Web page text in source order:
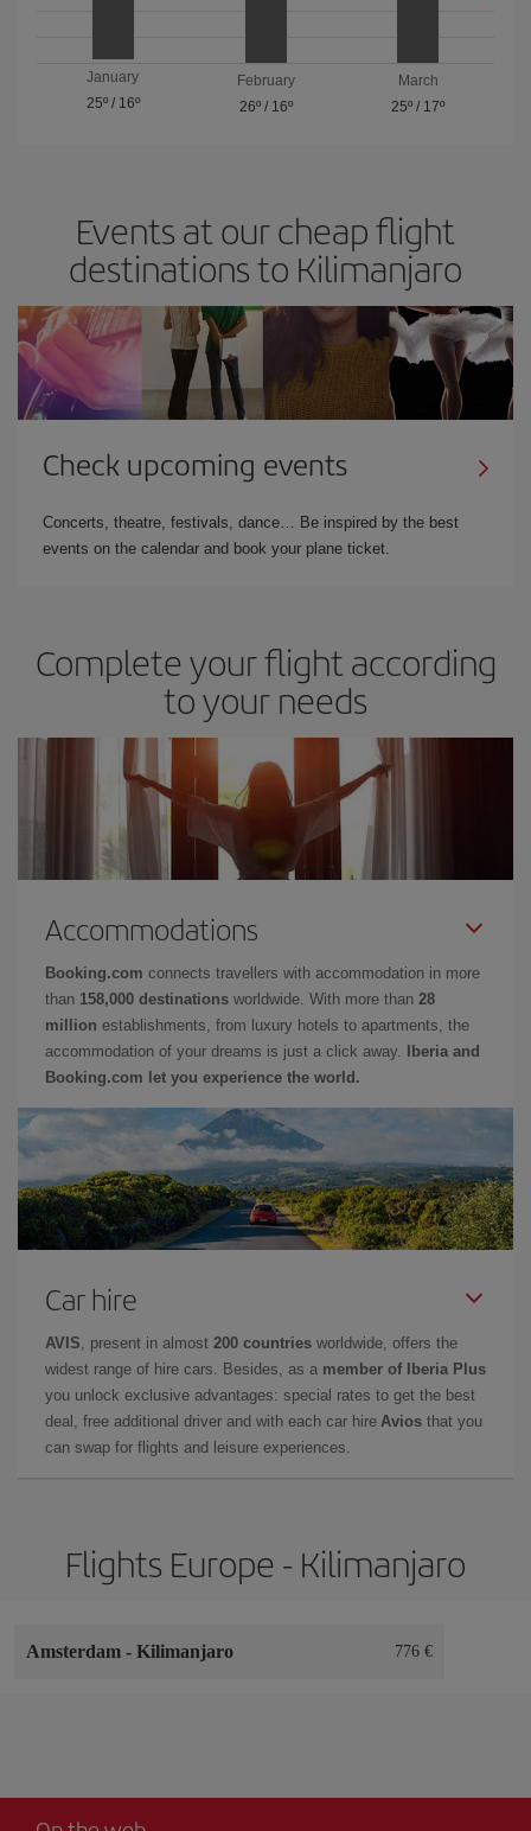
January
25º/ 16º
February
26º/ 16º
March
25º / 17º
Events at our cheap flight
destinations to Kilimanjaro
Check upcoming events
Concerts, theatre, festivals, dance… Be inspired by the best
events on the calendar and book your plane ticket.
Complete your flight according
to your needs
Accommodations
Booking.com connects travellers with accommodation in more
than 158,000 destinations worldwide. With more than 28
million establishments, from luxury hotels to apartments, the
accommodation of your dreams is just a click away.
Iberia and
Booking.com let you experience the world.
Car hire
AVIS , present in almost 200 countries worldwide, offers the
widest range of hire cars. Besides, as a member of Iberia Plus
you unlock exclusive advantages: special rates to get the best
deal, free additional driver and with each car hire Avios that you
can swap for flights and leisure experiences.
Flights Europe - Kilimanjaro
Amsterdam - Kilimanjaro 776 €